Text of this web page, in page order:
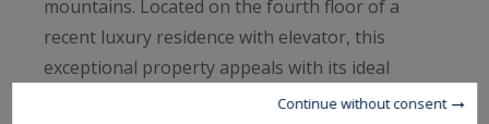
mountains. Located on the fourth floor of a
recent luxury residence with elevator, this
exceptional property appeals with its ideal
Continue without consent